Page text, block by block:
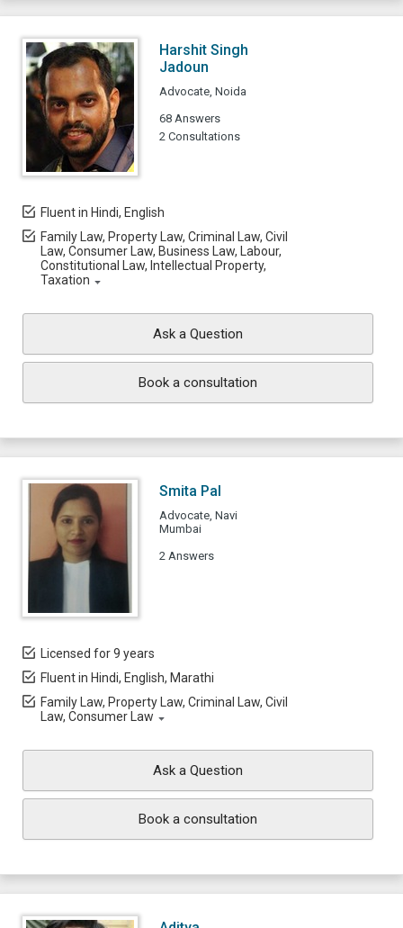
Harshit Singh
Jadoun
Advocate, Noida
68 Answers
2 Consultations
Fluent in Hindi, English
Family Law, Property Law, Criminal Law, Civil
Law, Consumer Law, Business Law, Labour,
Constitutional Law, Intellectual Property,
Taxation
Ask a Question
Book a consultation
Smita Pal
Advocate, Navi
Mumbai
2 Answers
Licensed for 9 years
Fluent in Hindi, English, Marathi
Family Law, Property Law, Criminal Law, Civil
Law, Consumer Law
Ask a Question
Book a consultation